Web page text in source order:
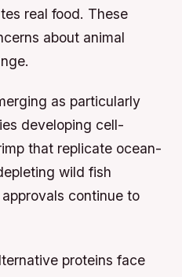
real food. These
about animal
as particularly
developing cell-
that replicate ocean-
wild fish
continue to
proteins face